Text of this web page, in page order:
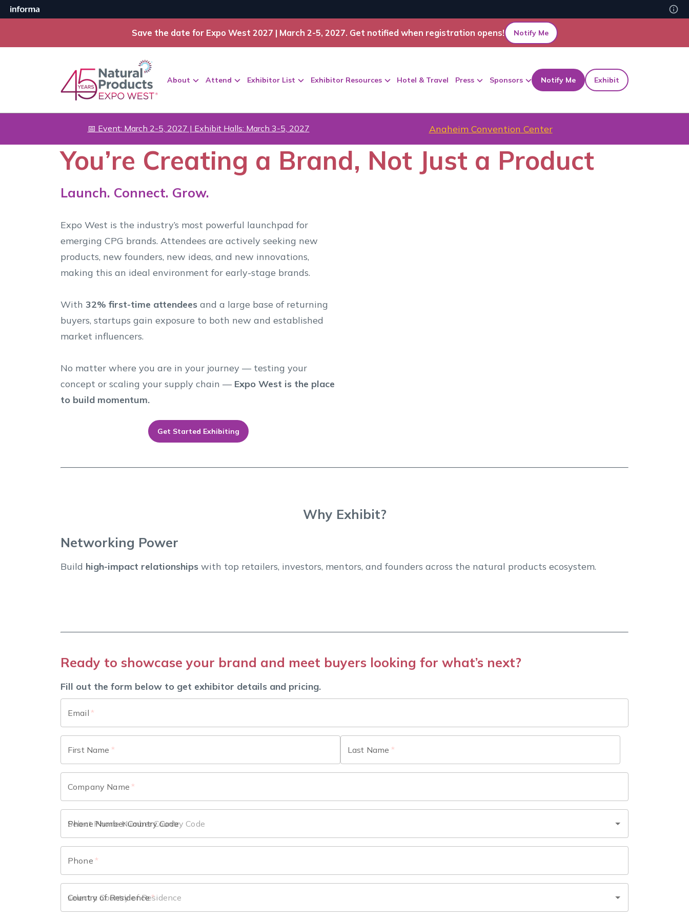
Save the date for Expo West 2027 | March 2-5, 2027. Get notified when registration opens! Notify Me
About Attend Exhibitor List Exhibitor Resources Hotel & Travel Press Sponsors Notify Me Exhibit
📅 Event: March 2-5, 2027 | Exhibit Halls: March 3-5, 2027 Anaheim Convention Center
You’re Creating a Brand, Not Just a Product
Launch. Connect. Grow.
Expo West is the industry’s most powerful launchpad for
emerging CPG brands. Attendees are actively seeking new
products, new founders, new ideas, and new innovations,
making this an ideal environment for early-stage brands.
With 32% first-time attendees and a large base of returning
buyers, startups gain exposure to both new and established
market influencers.
No matter where you are in your journey — testing your
concept or scaling your supply chain — Expo West is the place
to build momentum.
Get Started Exhibiting
Why Exhibit?
Networking Power
Build high-impact relationships with top retailers, investors, mentors, and founders across the natural products ecosystem.
Ready to showcase your brand and meet buyers looking for what’s next?
Fill out the form below to get exhibitor details and pricing.
Email *
First Name * Last Name *
Company Name *
Phone Number Country Code
Phone *
Country of Residence*